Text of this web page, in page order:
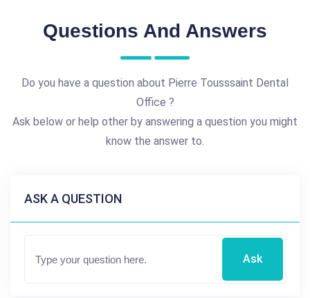
Questions And Answers
Do you have a question about Pierre Tousssaint Dental
Office ?
Ask below or help other by answering a question you might
know the answer to.
ASK A QUESTION
Ask